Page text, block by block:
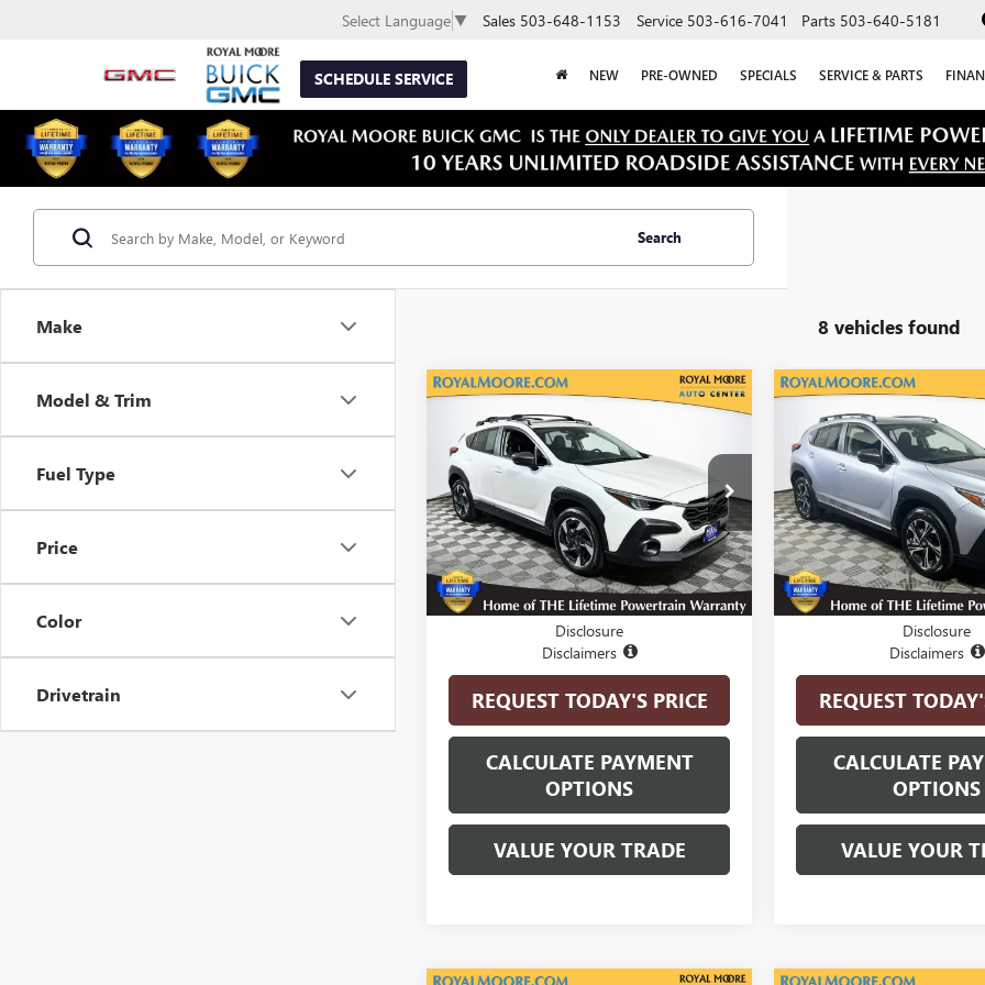
SCHEDULE SERVICE
Select Language ▼ Sales 503-648-1153 Service 503-616-7041 Parts 503-640-5181
NEW PRE-OWNED SPECIALS SERVICE & PARTS
Make
Model & Trim
Fuel Type
Price
Color
Drivetrain
Search
8 vehicles found
USED2025SUBARU
CROSSTREKLIMITED
VIN: 4S4GUHM68S3721986Stock:
76128B
Model:SRF
18,676 mi Ext. Int.
$27,900
INTERNET PRICE
Less
Internet Price
$27,900
Disclosure
Disclaimers
REQUEST TODAY'S PRICE
CALCULATE PAYMENT
OPTIONS
VALUE YOUR TRADE
Compare Vehicle
USED2025SUBARU
CROSSTREKPREMIUM
VIN: JF2GUHDC7SH221106
Model:SRB
26,324 mi
$27,400
INTERNET
Less
Internet Price
Disclosure
Disclaimers
REQUEST
CALCULATE
OPTIONS
VALUE YOUR
Compare Vehicle